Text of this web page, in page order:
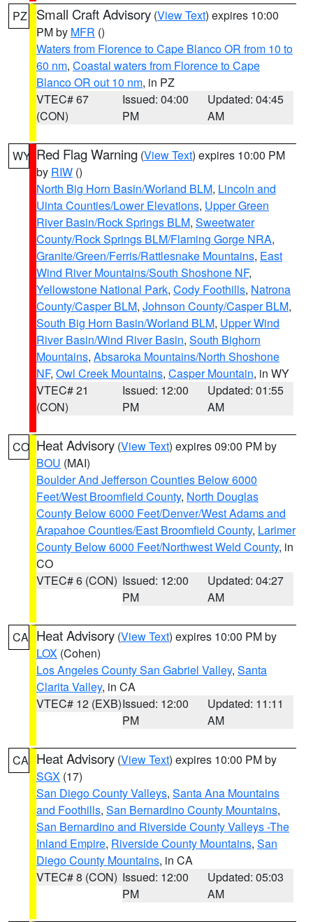
PZ Small Craft Advisory (View Text) expires 10:00
PM by MFR ()
Waters from Florence to Cape Blanco OR from 10 to
60 nm, Coastal waters from Florence to Cape
Blanco OR out 10 nm, in PZ
VTEC# 67
(CON)
Issued: 04:00
PM
Updated: 04:45
AM
WY Red Flag Warning (View Text) expires 10:00 PM
by RIW ()
North Big Horn Basin/Worland BLM, Lincoln and
Uinta Counties/Lower Elevations, Upper Green
River Basin/Rock Springs BLM, Sweetwater
County/Rock Springs BLM/Flaming Gorge NRA,
Granite/Green/Ferris/Rattlesnake Mountains, East
Wind River Mountains/South Shoshone NF,
Yellowstone National Park, Cody Foothills, Natrona
County/Casper BLM, Johnson County/Casper BLM,
South Big Horn Basin/Worland BLM, Upper Wind
River Basin/Wind River Basin, South Bighorn
Mountains, Absaroka Mountains/North Shoshone
NF, Owl Creek Mountains, Casper Mountain, in WY
VTEC# 21
(CON)
Issued: 12:00
PM
Updated: 01:55
AM
CO Heat Advisory (View Text) expires 09:00 PM by
BOU (MAI)
Boulder And Jefferson Counties Below 6000
Feet/West Broomfield County, North Douglas
County Below 6000 Feet/Denver/West Adams and
Arapahoe Counties/East Broomfield County, Larimer
County Below 6000 Feet/Northwest Weld County, in
CO
VTEC# 6 (CON) Issued: 12:00
PM
Updated: 04:27
AM
CA Heat Advisory (View Text) expires 10:00 PM by
LOX (Cohen)
Los Angeles County San Gabriel Valley, Santa
Clarita Valley, in CA
VTEC# 12 (EXB)Issued: 12:00
PM
Updated: 11:11
AM
CA Heat Advisory (View Text) expires 10:00 PM by
SGX (17)
San Diego County Valleys, Santa Ana Mountains
and Foothills, San Bernardino County Mountains,
San Bernardino and Riverside County Valleys -The
Inland Empire, Riverside County Mountains, San
Diego County Mountains, in CA
VTEC# 8 (CON) Issued: 12:00
PM
Updated: 05:03
AM